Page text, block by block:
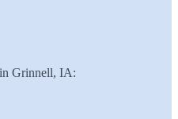
Grinnell, IA: